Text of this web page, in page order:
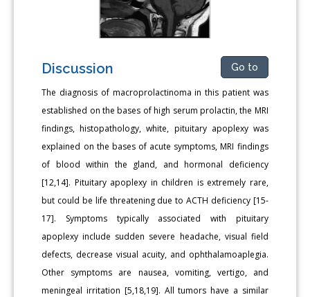
Discussion Go to
The diagnosis of macroprolactinoma in this patient was
established on the bases of high serum prolactin, the MRI
findings, histopathology, white, pituitary apoplexy was
explained on the bases of acute symptoms, MRI findings
of blood within the gland, and hormonal deficiency
[12,14]. Pituitary apoplexy in children is extremely rare,
but could be life threatening due to ACTH deficiency [15-
17]. Symptoms typically associated with pituitary
apoplexy include sudden severe headache, visual field
defects, decrease visual acuity, and ophthalamoaplegia.
Other symptoms are nausea, vomiting, vertigo, and
meningeal irritation [5,18,19]. All tumors have a similar